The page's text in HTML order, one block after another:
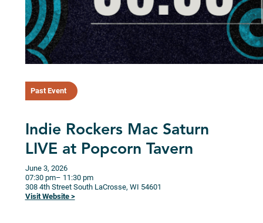
Past Event
Indie Rockers Mac Saturn
LIVE at Popcorn Tavern
June 3, 2026
07:30 pm– 11:30 pm
308 4th Street South LaCrosse, WI 54601
Visit Website >